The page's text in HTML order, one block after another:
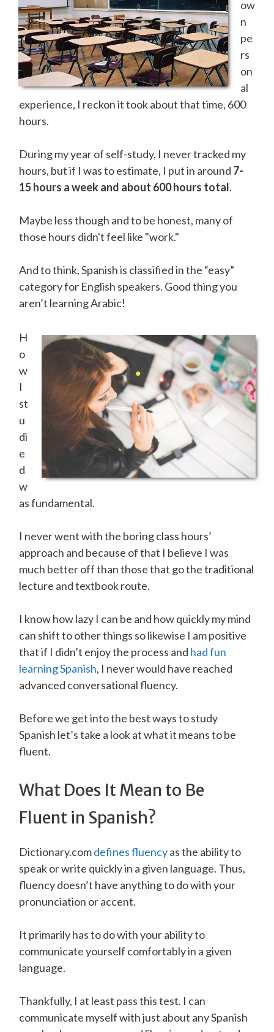
ow
n
pe
rs
on
al
experience, I reckon it took about that time, 600
hours.
During my year of self-study, I never tracked my
hours, but if I was to estimate, I put in around 7-
15 hours a week and about 600 hours total.
Maybe less though and to be honest, many of
those hours didn't feel like "work."
And to think, Spanish is classified in the “easy”
category for English speakers. Good thing you
aren’t learning Arabic!
H
o
w
I
st
u
di
e
d
w
as fundamental.
I never went with the boring class hours’
approach and because of that I believe I was
much better off than those that go the traditional
lecture and textbook route.
I know how lazy I can be and how quickly my mind
can shift to other things so likewise I am positive
that if I didn’t enjoy the process and had fun
learning Spanish, I never would have reached
advanced conversational fluency.
Before we get into the best ways to study
Spanish let’s take a look at what it means to be
fluent.
What Does It Mean to Be
Fluent in Spanish?
Dictionary.comdefines fluencyas the ability to
speak or write quickly in a given language. Thus,
fluency doesn’t have anything to do with your
pronunciation or accent.
It primarily has to do with your ability to
communicate yourself comfortably in a given
language.
Thankfully, I at least pass this test. I can
communicate myself with just about any Spanish